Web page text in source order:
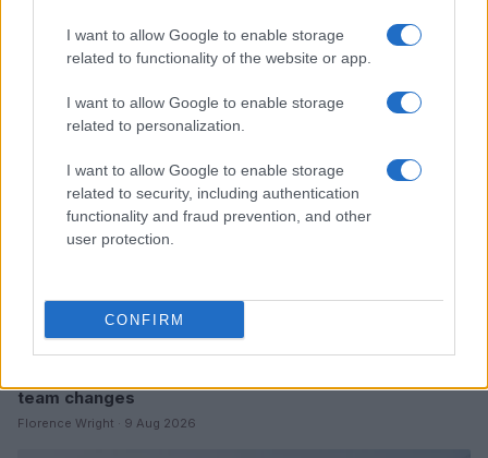
I want to allow Google to enable storage
related to functionality of the website or app.
I want to allow Google to enable storage
related to personalization.
I want to allow Google to enable storage
related to security, including authentication
functionality and fraud prevention, and other
user protection.
CONFIRM
team changes
Florence Wright · 9 Aug 2026